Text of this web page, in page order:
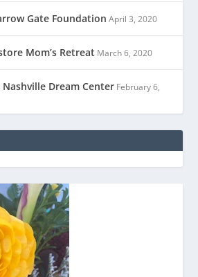
Gate Foundation April 3, 2020
Mom’s Retreat March 6, 2020
Nashville Dream Center February 6,